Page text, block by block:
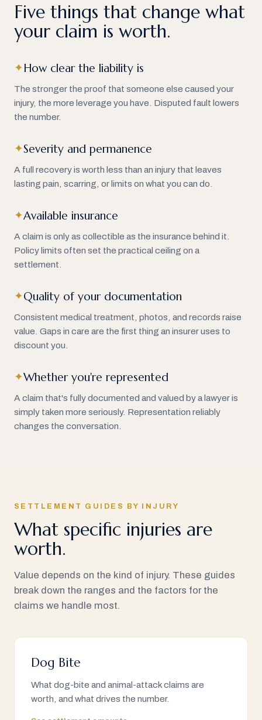
Five things that change what
your claim is worth.
✦How clear the liability is
The stronger the proof that someone else caused your
injury, the more leverage you have. Disputed fault lowers
the number.
✦Severity and permanence
A full recovery is worth less than an injury that leaves
lasting pain, scarring, or limits on what you can do.
✦Available insurance
A claim is only as collectible as the insurance behind it.
Policy limits often set the practical ceiling on a
settlement.
✦Quality of your documentation
Consistent medical treatment, photos, and records raise
value. Gaps in care are the first thing an insurer uses to
discount you.
✦Whether you're represented
A claim that's fully documented and valued by a lawyer is
simply taken more seriously. Representation reliably
changes the conversation.
SETTLEMENT GUIDES BY INJURY
What specific injuries are
worth.
Value depends on the kind of injury. These guides
break down the ranges and the factors for the
claims we handle most.
Dog Bite
What dog-bite and animal-attack claims are
worth, and what drives the number.